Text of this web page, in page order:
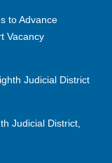
to Advance
Vacancy
Judicial District
Judicial District,